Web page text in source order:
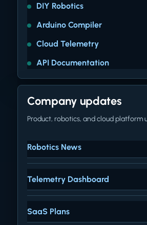
DIY Robotics
Arduino Compiler
Cloud Telemetry
API Documentation
Company updates
Product, robotics, and cloud platform
Robotics News
Telemetry Dashboard
SaaS Plans